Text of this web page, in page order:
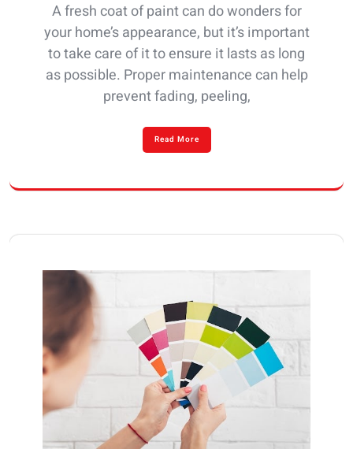
A fresh coat of paint can do wonders for
your home’s appearance, but it’s important
to take care of it to ensure it lasts as long
as possible. Proper maintenance can help
prevent fading, peeling,
Read More